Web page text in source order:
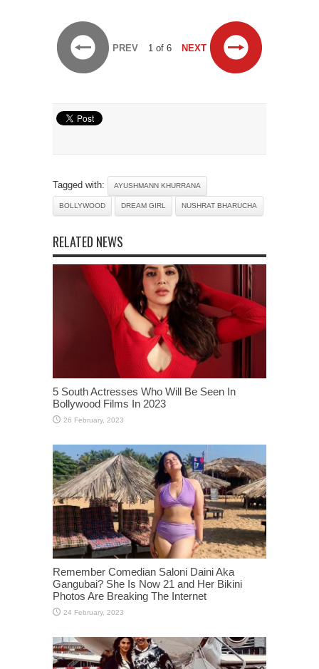
PREV 1 of 6 NEXT
Tagged with: AYUSHMANN KHURRANA
BOLLYWOOD DREAM GIRL NUSHRAT BHARUCHA
RELATED NEWS
5 South Actresses Who Will Be Seen In
Bollywood Films In 2023
Remember Comedian Saloni Daini Aka
Gangubai? She Is Now 21 and Her Bikini
Photos Are Breaking The Internet